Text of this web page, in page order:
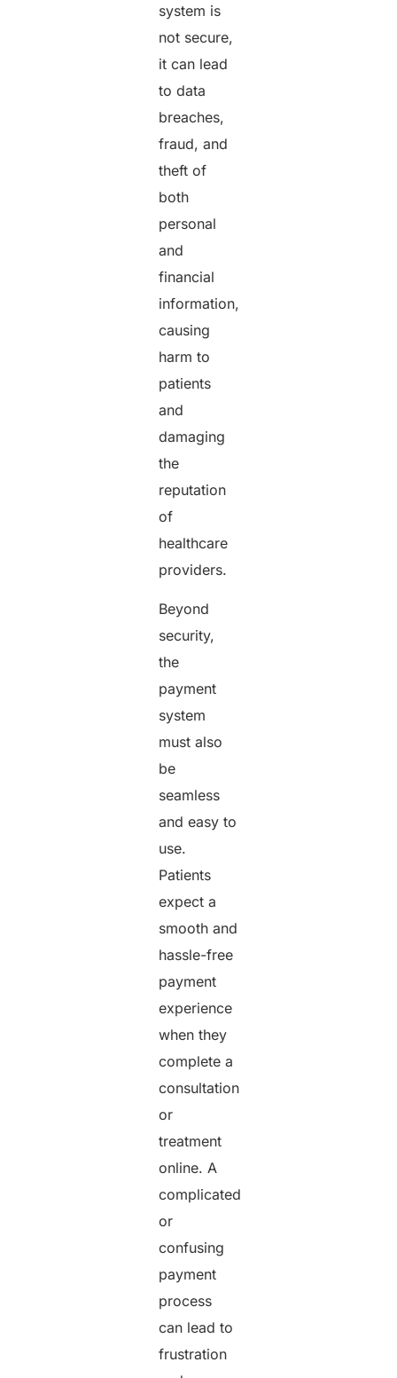
system is
not secure,
it can lead
to data
breaches,
fraud, and
theft of
both
personal
and
financial
information,
causing
harm to
patients
and
damaging
the
reputation
of
healthcare
providers.
Beyond
security,
the
payment
system
must also
be
seamless
and easy to
use.
Patients
expect a
smooth and
hassle-free
payment
experience
when they
complete a
consultation
or
treatment
online. A
complicated
or
confusing
payment
process
can lead to
frustration